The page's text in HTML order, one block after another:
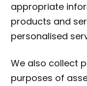
appropriate
products and
personalised
We also collect
purposes of